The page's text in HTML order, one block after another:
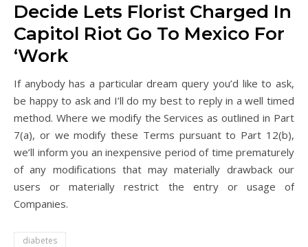
Decide Lets Florist Charged In
Capitol Riot Go To Mexico For
‘Work
If anybody has a particular dream query you’d like to ask,
be happy to ask and I’ll do my best to reply in a well timed
method. Where we modify the Services as outlined in Part
7(a), or we modify these Terms pursuant to Part 12(b),
we’ll inform you an inexpensive period of time prematurely
of any modifications that may materially drawback our
users or materially restrict the entry or usage of
Companies.
diabetes